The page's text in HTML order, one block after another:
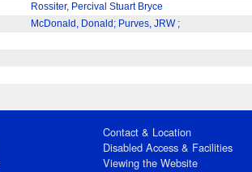
Rossiter, Percival Stuart Bryce
McDonald, Donald; Purves, JRW ;
Contact & Location
Disabled Access & Facilities
Viewing the Website